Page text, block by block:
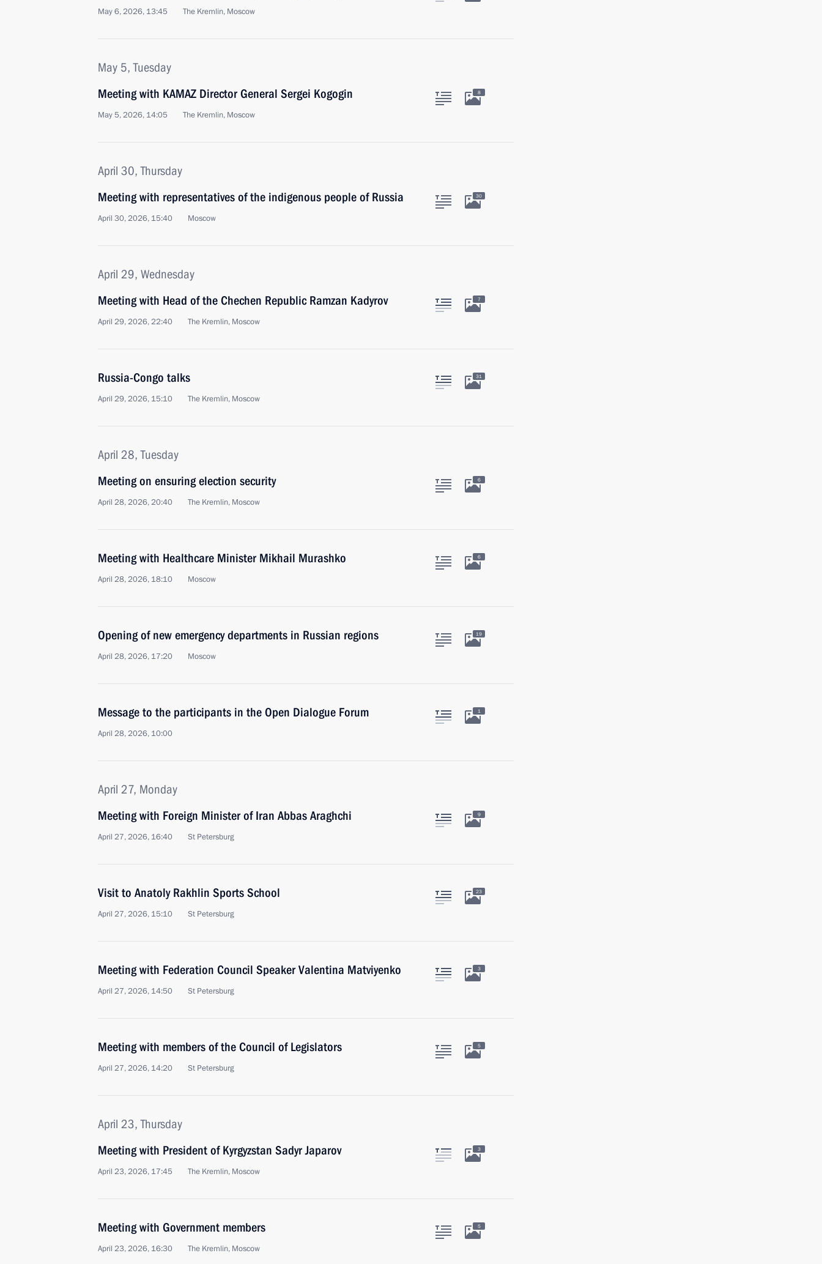
May 6, 2026, 13:45 The Kremlin, Moscow
May 5, Tuesday
Meeting with KAMAZ Director General Sergei Kogogin
May 5, 2026, 14:05 The Kremlin, Moscow
8
April 30, Thursday
Meeting with representatives of the indigenous people of Russia
April 30, 2026, 15:40 Moscow
30
April 29, Wednesday
Meeting with Head of the Chechen Republic Ramzan Kadyrov
April 29, 2026, 22:40 The Kremlin, Moscow
7
Russia-Congo talks
April 29, 2026, 15:10 The Kremlin, Moscow
31
April 28, Tuesday
Meeting on ensuring election security
April 28, 2026, 20:40 The Kremlin, Moscow
6
Meeting with Healthcare Minister Mikhail Murashko
April 28, 2026, 18:10 Moscow
6
Opening of new emergency departments in Russian regions
April 28, 2026, 17:20 Moscow
19
Message to the participants in the Open Dialogue Forum
April 28, 2026, 10:00
1
April 27, Monday
Meeting with Foreign Minister of Iran Abbas Araghchi
April 27, 2026, 16:40 St Petersburg
9
Visit to Anatoly Rakhlin Sports School
April 27, 2026, 15:10 St Petersburg
23
Meeting with Federation Council Speaker Valentina Matviyenko
April 27, 2026, 14:50 St Petersburg
3
Meeting with members of the Council of Legislators
April 27, 2026, 14:20 St Petersburg
5
April 23, Thursday
Meeting with President of Kyrgyzstan Sadyr Japarov
April 23, 2026, 17:45 The Kremlin, Moscow
3
Meeting with Government members
April 23, 2026, 16:30 The Kremlin, Moscow
5